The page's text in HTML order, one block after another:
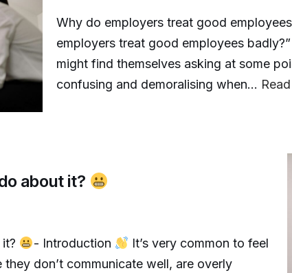
Why do employers treat good
employers treat good employees
might find themselves asking at some
confusing and demoralising when…
about it?
- Introduction
It’s very common to feel
they don’t communicate well, are overly